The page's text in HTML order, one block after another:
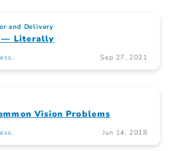
and Delivery
— Literally
Sep 27, 2021
Vision Problems
Jun 14, 2018